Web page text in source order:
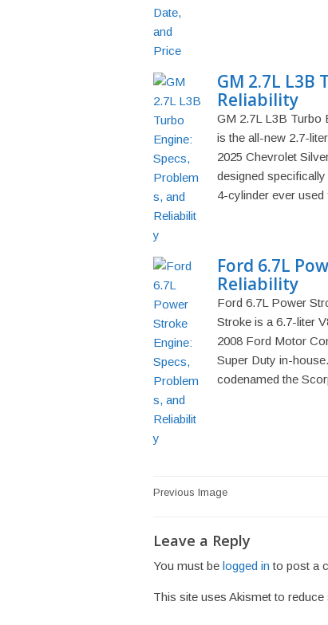
GM 2.7L L3B
Reliability
GM 2.7L L3B Turbo
is the all-new 2.7-
2025 Chevrolet
designed
4-cylinder ever used
Ford 6.7L
Reliability
Ford 6.7L Power
Stroke is a 6.7-liter
2008 Ford Motor
Super Duty in-
codenamed the
Post
Previous Image
Leave a Reply
You must be logged in to post a
This site uses Akismet to reduce